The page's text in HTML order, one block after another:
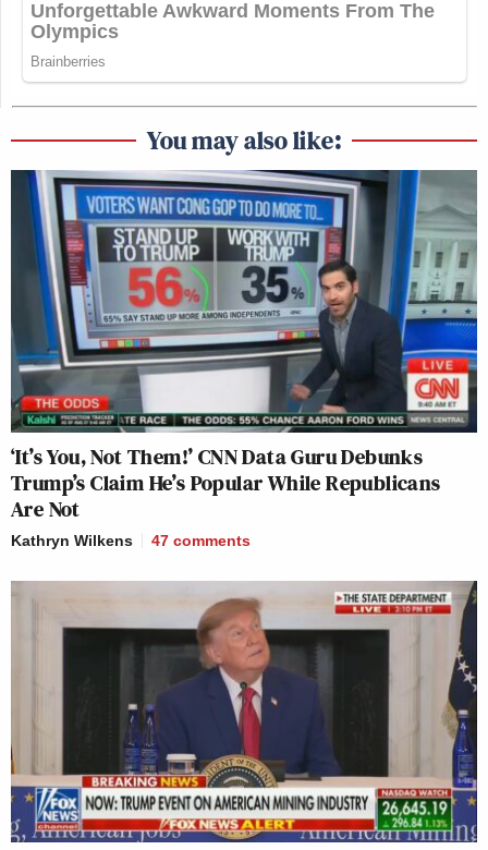
You may also like:
‘It’s You, Not Them!’ CNN Data Guru Debunks
Trump’s Claim He’s Popular While Republicans
Are Not
Kathryn Wilkens 47 comments